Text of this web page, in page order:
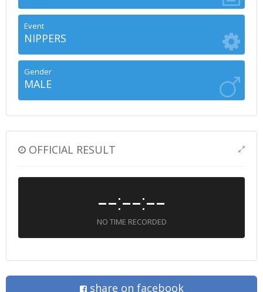
Event
NIPPERS
Gender
MALE
OFFICIAL RESULT
--:--:--
NO TIME RECORDED
share on facebook